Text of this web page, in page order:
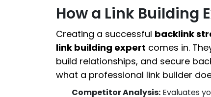
How a Link Building
Creating a successful backlink
link building expert comes in.
build relationships, and secure
what a professional link builder
Competitor Analysis: Evaluates